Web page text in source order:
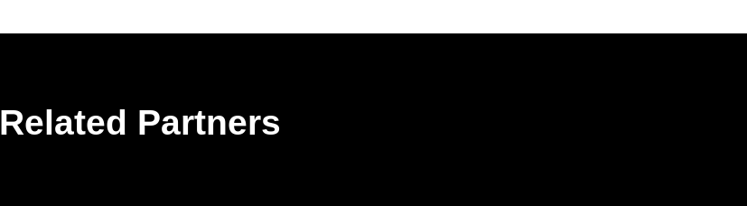
Related Partners